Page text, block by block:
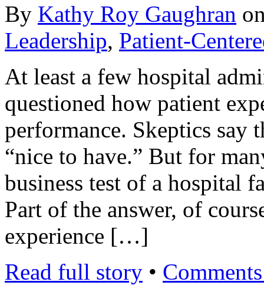
By Kathy Roy Gaughran
Leadership, Patient-
At least a few hospital
questioned how patient
performance. Skeptics say
“nice to have.” But for
business test of a hospital
Part of the answer, of
experience […]
Read full story •